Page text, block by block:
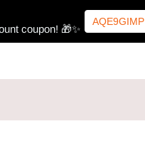
coupon! 🎁✨
AQE9GIMP